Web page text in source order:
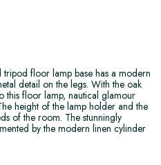
floor lamp base has a modern
detail on the legs. With the oak
this floor lamp, nautical glamour
height of the lamp holder and the
of the room. The stunningly
by the modern linen cylinder